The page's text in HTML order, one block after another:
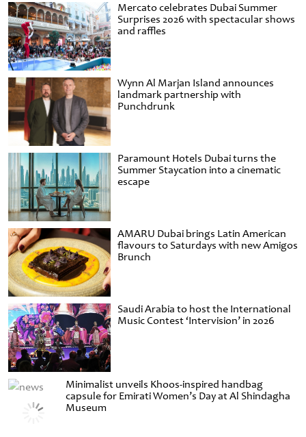
Mercato celebrates Dubai Summer
Surprises 2026 with spectacular shows
and raffles
Wynn Al Marjan Island announces
landmark partnership with
Punchdrunk
Paramount Hotels Dubai turns the
Summer Staycation into a cinematic
escape
AMARU Dubai brings Latin American
flavours to Saturdays with new Amigos
Brunch
Saudi Arabia to host the International
Music Contest ‘Intervision’ in 2026
Minimalist unveils Khoos-inspired handbag
capsule for Emirati Women’s Day at Al Shindagha
Museum